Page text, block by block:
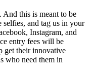
And this is meant to be
and tag us in your
Instagram, and
entry fees will be
get their innovative
who need them in